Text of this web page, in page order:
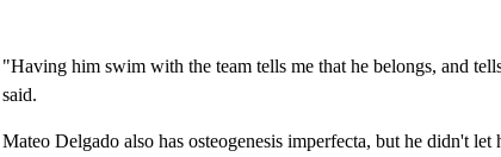
"Having him swim with the team tells me that he belongs, and
said.
Mateo Delgado also has osteogenesis imperfecta, but he didn't